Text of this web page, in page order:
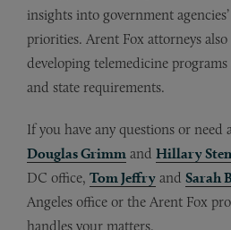
insights into government
priorities. Arent Fox attorneys
developing telemedicine
and state requirements.
If you have any questions or need
Douglas Grimm and Hillary
DC office, Tom Jeffry and Sarah
Angeles office or the Arent Fox
handles your matters.